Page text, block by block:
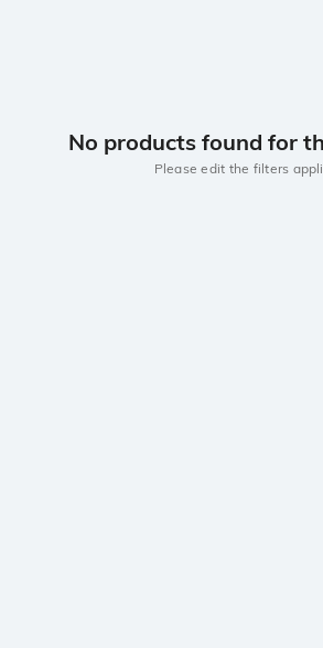
No products found for
Please edit the filters